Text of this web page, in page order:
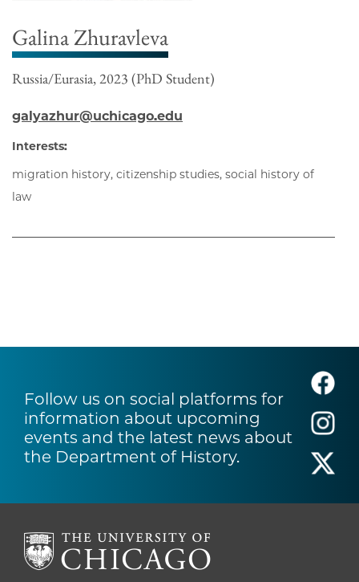
Galina Zhuravleva
Russia/Eurasia, 2023 (PhD Student)
galyazhur@uchicago.edu
Interests:
migration history, citizenship studies, social history of
law
Follow us on social platforms for
information about upcoming
events and the latest news about
the Department of History.